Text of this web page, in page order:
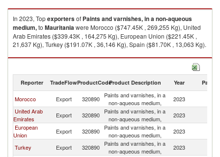
In 2023, Topexportersof Paints and varnishes, in a non-aqueous
medium,to Mauritaniawere Morocco ($747.45K , 269,255 Kg), United
Arab Emirates ($339.43K , 164,275 Kg), European Union ($221.45K ,
21,637 Kg), Turkey ($191.07K , 36,146 Kg), Spain ($81.70K , 13,063 Kg).
Paints and varnishes, in a non-aqueous medium, imports by country in
Reporter TradeFlowProductCodeProduct Description Year Partner
Morocco Export 320890
Paints and varnishes, in a
non-aqueous medium,
2023
United Arab
Emirates
Export 320890
Paints and varnishes, in a
non-aqueous medium,
2023
European
Union
Export 320890
Paints and varnishes, in a
non-aqueous medium,
2023
Turkey Export 320890
Paints and varnishes, in a
non-aqueous medium,
2023